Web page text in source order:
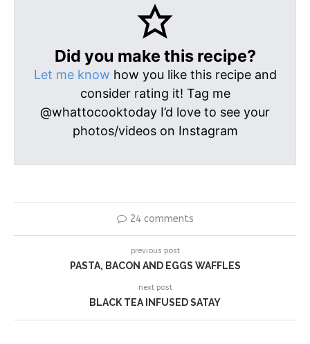
Did you make this recipe?
Let me know how you like this recipe and
consider rating it! Tag me
@whattocooktoday I’d love to see your
photos/videos on Instagram
24 comments
previous post
PASTA, BACON AND EGGS WAFFLES
next post
BLACK TEA INFUSED SATAY